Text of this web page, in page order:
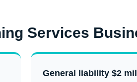
Services
General liability $2